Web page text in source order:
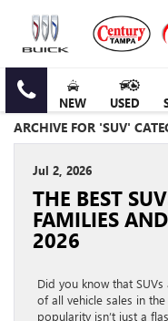
NEW USED
ARCHIVE FOR 'SUV'
Jul 2, 2026
THE BEST
FAMILIES
2026
Did you know that
of all vehicle sales in
popularity isn’t just a